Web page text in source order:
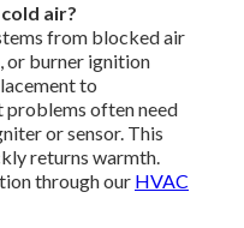
air?
from blocked air
or burner ignition
to
often need
or sensor. This
returns warmth.
through our HVAC